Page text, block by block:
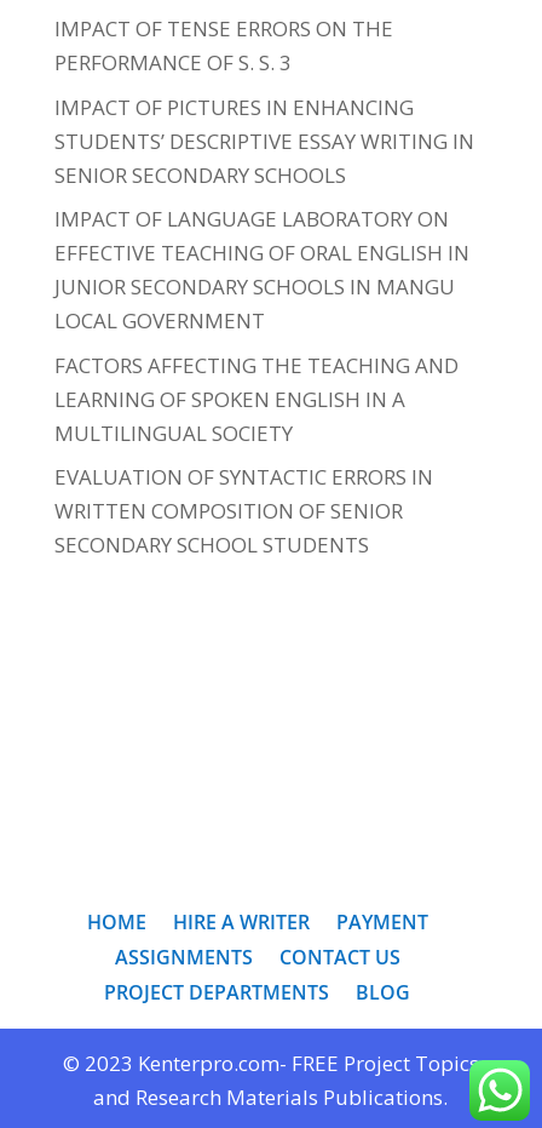
IMPACT OF TENSE ERRORS ON THE
PERFORMANCE OF S. S. 3
IMPACT OF PICTURES IN ENHANCING
STUDENTS’ DESCRIPTIVE ESSAY WRITING IN
SENIOR SECONDARY SCHOOLS
IMPACT OF LANGUAGE LABORATORY ON
EFFECTIVE TEACHING OF ORAL ENGLISH IN
JUNIOR SECONDARY SCHOOLS IN MANGU
LOCAL GOVERNMENT
FACTORS AFFECTING THE TEACHING AND
LEARNING OF SPOKEN ENGLISH IN A
MULTILINGUAL SOCIETY
EVALUATION OF SYNTACTIC ERRORS IN
WRITTEN COMPOSITION OF SENIOR
SECONDARY SCHOOL STUDENTS
HOME HIRE A WRITER
PAYMENT
ASSIGNMENTS
CONTACT US
PROJECT DEPARTMENTS
BLOG
© 2023 Kenterpro.com- FREE Project Topics
and Research Materials Publications.